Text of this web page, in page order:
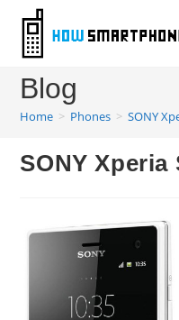
content
Blog
Home > Phones > SONY
SONY Xperia